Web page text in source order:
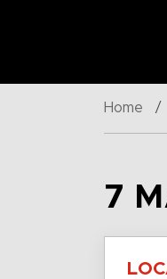
Home /
7